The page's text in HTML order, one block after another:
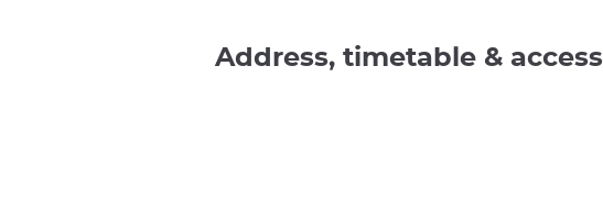
Address, timetable & access